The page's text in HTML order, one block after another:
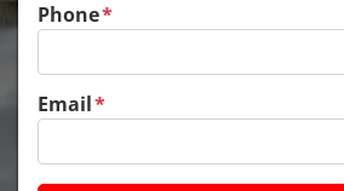
Phone*
Email*